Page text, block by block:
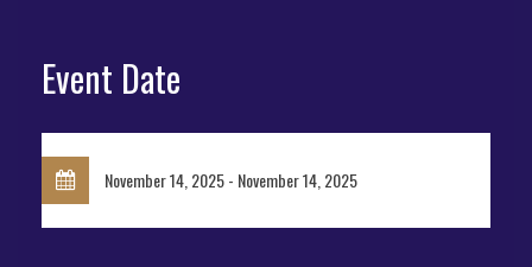
Event Date
November 14, 2025 - November 14, 2025